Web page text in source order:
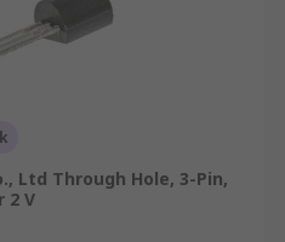
Ltd Through Hole, 3-Pin,
2 V